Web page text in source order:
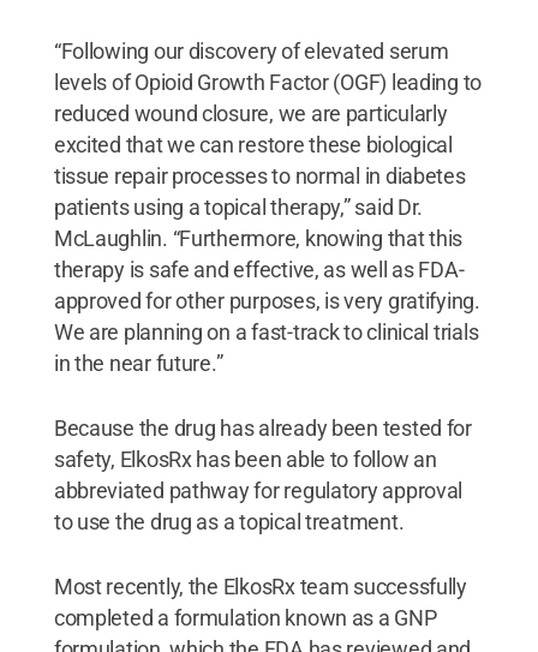
“Following our discovery of elevated serum
levels of Opioid Growth Factor (OGF) leading to
reduced wound closure, we are particularly
excited that we can restore these biological
tissue repair processes to normal in diabetes
patients using a topical therapy,” said Dr.
McLaughlin. “Furthermore, knowing that this
therapy is safe and effective, as well as FDA-
approved for other purposes, is very gratifying.
We are planning on a fast-track to clinical trials
in the near future.”
Because the drug has already been tested for
safety, ElkosRx has been able to follow an
abbreviated pathway for regulatory approval
to use the drug as a topical treatment.
Most recently, the ElkosRx team successfully
completed a formulation known as a GNP